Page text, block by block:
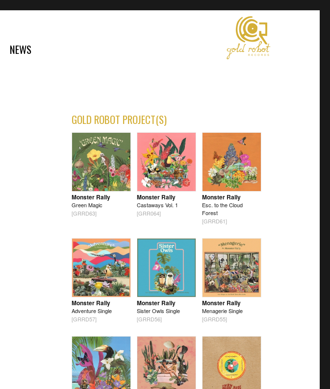
NEWS
GOLD ROBOT PROJECT(S)
Monster Rally
Green Magic
[GRRD63]
Monster Rally
Castaways Vol. 1
[GRR064]
Monster Rally
Esc. to the Cloud
Forest
[GRRD61]
Monster Rally
Adventure Single
[GRRD57]
Monster Rally
Sister Owls Single
[GRRD56]
Monster Rally
Menagerie Single
[GRRD55]